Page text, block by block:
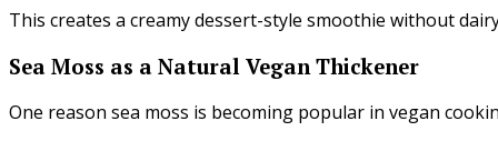
This creates a creamy dessert-style smoothie without
Sea Moss as a Natural Vegan Thickener
One reason sea moss is becoming popular in vegan